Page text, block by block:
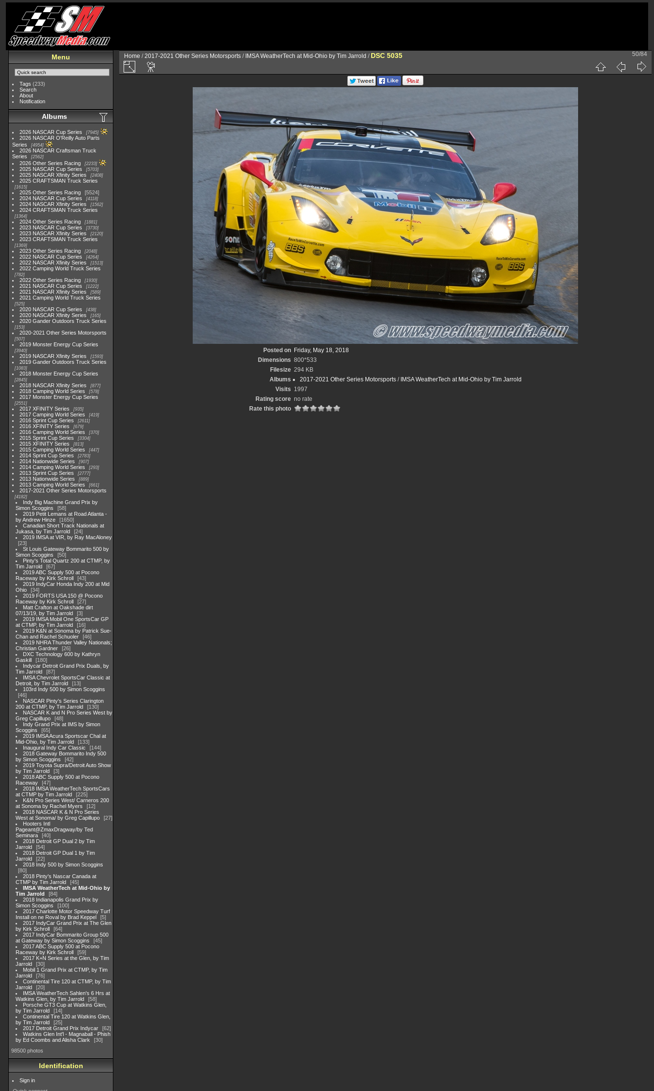
Menu
Tags (233)
Search
About
Notification
Albums
2026 NASCAR Cup Series 7945
2026 NASCAR O'Reilly Auto Parts
Series
4954
2026 NASCAR Craftsman Truck
Series
2562
2026 Other Series Racing 2233
2025 NASCAR Cup Series 5703
2025 NASCAR Xfinity Series 2408
2025 CRAFTSMAN Truck Series
1615
2025 Other Series Racing
5524
2024 NASCAR Cup Series
4118
2024 NASCAR Xfinity Series 1562
2024 CRAFTSMAN Truck Series
1364
2024 Other Series Racing 1881
2023 NASCAR Cup Series 3730
2023 NASCAR Xfinity Series 2120
2023 CRAFTSMAN Truck Series
1369
2023 Other Series Racing 2048
2022 NASCAR Cup Series 4264
2022 NASCAR Xfinity Series 1513
2022 Camping World Truck Series
782
2022 Other Series Racing 1930
2021 NASCAR Cup Series 1222
2021 NASCAR Xfinity Series 589
2021 Camping World Truck Series
525
2020 NASCAR Cup Series 438
2020 NASCAR Xfinity Series 165
2020 Gander Outdoors Truck Series
153
2020-2021 Other Series Motorsports
507
2019 Monster Energy Cup Series
3940
2019 NASCAR Xfinity Series 1593
2019 Gander Outdoors Truck Series
1083
2018 Monster Energy Cup Series
2845
2018 NASCAR Xfinity Series 877
2018 Camping World Series 578
2017 Monster Energy Cup Series
2551
2017 XFINITY Series 935
2017 Camping World Series 419
2016 Sprint Cup Series 2611
2016 XFINITY Series 679
2016 Camping World Series 370
2015 Sprint Cup Series 3304
2015 XFINITY Series 813
2015 Camping World Series 447
2014 Sprint Cup Series 2783
2014 Nationwide Series 907
2014 Camping World Series 293
2013 Sprint Cup Series 2777
2013 Nationwide Series 889
2013 Camping World Series 661
2017-2021 Other Series Motorsports
4182
Indy Big Machine Grand Prix by
Simon Scoggins
58
2019 Petit Lemans at Road Atlanta -
by Andrew Hinze
1650
Canadian Short Track Nationals at
Jukasa, by Tim Jarrold
24
2019 IMSA at VIR, by Ray MacAloney
23
St Louis Gateway Bommarito 500 by
Simon Scoggins
50
Pinty's Total Quartz 200 at CTMP, by
Tim Jarrold
67
2019 ABC Supply 500 at Pocono
Raceway by Kirk Schroll
43
2019 IndyCar Honda Indy 200 at Mid
Ohio
34
2019 FORTS USA 150 @ Pocono
Raceway by Kirk Schroll
27
Matt Crafton at Oakshade dirt
07/13/19, by Tim Jarrold
3
2019 IMSA Mobil One SportsCar GP
at CTMP, by Tim Jarrold
16
2019 K&N at Sonoma by Patrick Sue-
Chan and Rachel Schuoler
46
2019 NHRA Thunder Valley Nationals;
Christian Gardner
26
DXC Technology 600 by Kathryn
Gaskill
180
Indycar Detroit Grand Prix Duals, by
Tim Jarrold
87
IMSA Chevrolet SportsCar Classic at
Detroit, by Tim Jarrold
13
103rd Indy 500 by Simon Scoggins
46
NASCAR Pinty's Series Clarington
200 at CTMP, by Tim Jarrold
130
NASCAR K and N Pro Series West by
Greg Capillupo
48
Indy Grand Prix at IMS by Simon
Scoggins
65
2019 IMSA Acura Sportscar Chal at
Mid-Ohio, by Tim Jarrold
133
Inaugural Indy Car Classic
144
2018 Gateway Bommarito Indy 500
by Simon Scoggins
42
2019 Toyota Supra/Detroit Auto Show
by Tim Jarrold
3
2018 ABC Supply 500 at Pocono
Raceway
47
2018 IMSA WeatherTech SportsCars
at CTMP by Tim Jarrold
225
K&N Pro Series West/ Carneros 200
at Sonoma by Rachel Myers
12
2018 NASCAR K & N Pro Series
West at Sonoma/ by Greg Capillupo
27
Hooters Intl
Pageant@ZmaxDragway/by Ted
Seminara
40
2018 Detroit GP Dual 2 by Tim
Jarrold
54
2018 Detroit GP Dual 1 by Tim
Jarrold
22
2018 Indy 500 by Simon Scoggins
80
2018 Pinty's Nascar Canada at
CTMP by Tim Jarrold
45
IMSA WeatherTech at Mid-Ohio by
Tim Jarrold
84
2018 Indianapolis Grand Prix by
Simon Scoggins
100
2017 Charlotte Motor Speedway Turf
Install on ne Roval by Brad Keppel
5
2017 IndyCar Grand Prix at The Glen
by Kirk Schroll
64
2017 IndyCar Bommarito Group 500
at Gateway by Simon Scoggins
45
2017 ABC Supply 500 at Pocono
Raceway by Kirk Schroll
59
2017 K+N Series at the Glen, by Tim
Jarrold
30
Mobil 1 Grand Prix at CTMP, by Tim
Jarrold
76
Continental Tire 120 at CTMP, by Tim
Jarrold
20
IMSA WeatherTech Sahlen's 6 Hrs at
Watkins Glen, by Tim Jarrold
58
Porsche GT3 Cup at Watkins Glen,
by Tim Jarrold
14
Continental Tire 120 at Watkins Glen,
by Tim Jarrold
25
2017 Detroit Grand Prix Indycar
62
Watkins Glen Int'l - Magnaball - Phish
by Ed Coombs and Alisha Clark
30
98500 photos
Identification
Sign in
Home /2017-2021 Other Series Motorsports / IMSA WeatherTech at Mid-Ohio by Tim Jarrold / DSC 5035 50/84
Posted on Friday, May 18, 2018
Dimensions 800*533
Filesize 294 KB
Albums
2017-2021 Other Series Motorsports / IMSA WeatherTech at Mid-Ohio by Tim Jarrold
Visits 1997
Rating score no rate
Rate this photo